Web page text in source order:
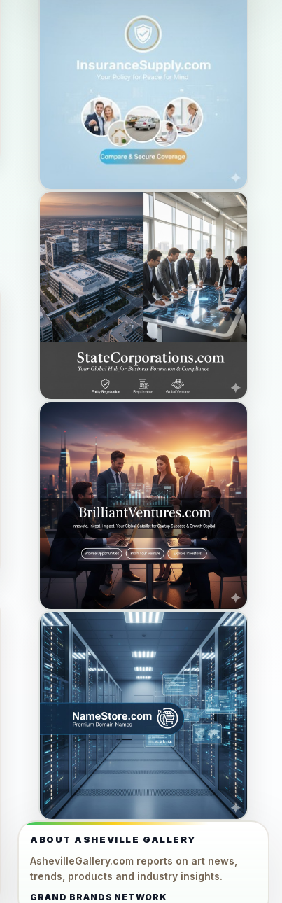
ABOUT ASHEVILLE GALLERY
AshevilleGallery.com reports on art news,
trends, products and industry insights.
GRAND BRANDS NETWORK